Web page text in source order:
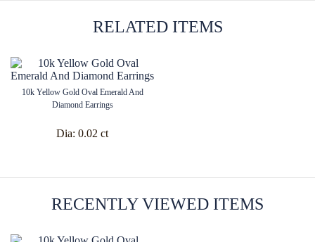
RELATED ITEMS
10k Yellow Gold Oval Emerald And
Diamond Earrings
Dia: 0.02 ct
RECENTLY VIEWED ITEMS